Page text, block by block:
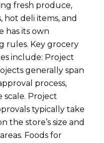
fresh produce,
hot deli items, and
has its own
rules. Key grocery
include: Project
generally span
process,
Project
typically take
the store’s size and
Foods for